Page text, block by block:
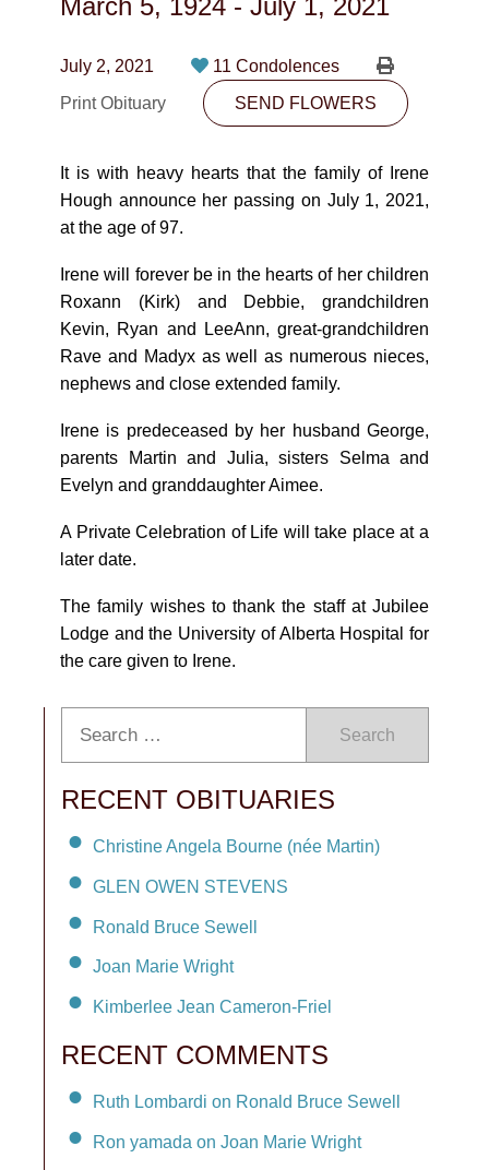
CONTACT
780-474-4663
10530-116 Street Edmonton, AB T5H3L7
PLAN NOW
SEND FLOWERS
March 5, 1924 - July 1, 2021
July 2, 2021
11 Condolences
Print Obituary
SEND FLOWERS
It is with heavy hearts that the family of Irene
Hough announce her passing on July 1, 2021,
at the age of 97.
Irene will forever be in the hearts of her children
Roxann (Kirk) and Debbie, grandchildren
Kevin, Ryan and LeeAnn, great-grandchildren
Rave and Madyx as well as numerous nieces,
nephews and close extended family.
Irene is predeceased by her husband George,
parents Martin and Julia, sisters Selma and
Evelyn and granddaughter Aimee.
A Private Celebration of Life will take place at a
later date.
The family wishes to thank the staff at Jubilee
Lodge and the University of Alberta Hospital for
the care given to Irene.
Search
RECENT OBITUARIES
Christine Angela Bourne (née Martin)
GLEN OWEN STEVENS
Ronald Bruce Sewell
Joan Marie Wright
Kimberlee Jean Cameron-Friel
RECENT COMMENTS
Ruth Lombardi on Ronald Bruce Sewell
Ron yamada on Joan Marie Wright